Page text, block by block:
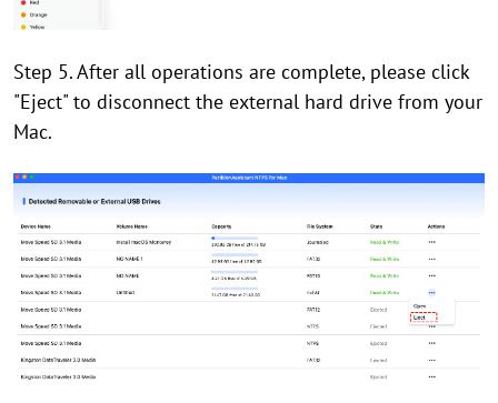
Step 5. After all operations are complete, please click
"Eject" to disconnect the external hard drive from your
Mac.